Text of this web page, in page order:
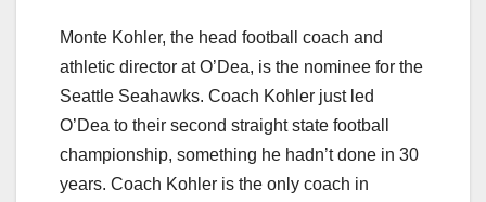
Monte Kohler, the head football coach and
athletic director at O’Dea, is the nominee for the
Seattle Seahawks. Coach Kohler just led
O’Dea to their second straight state football
championship, something he hadn’t done in 30
years. Coach Kohler is the only coach in